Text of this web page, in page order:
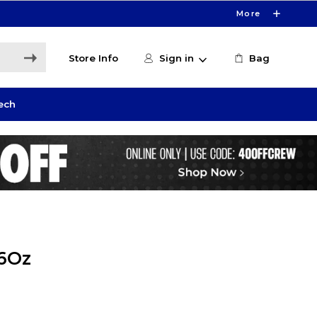
More
Store Info Sign in Bag